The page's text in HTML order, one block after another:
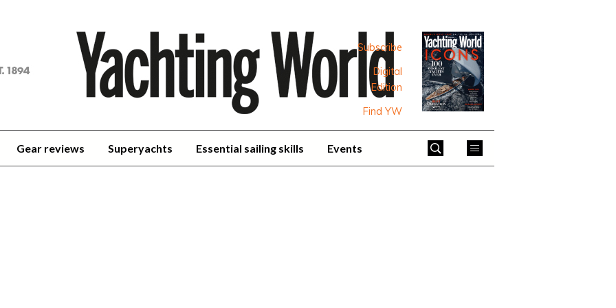
Subscribe
Digital
Edition
Find YW
Gear reviews Superyachts Essential sailing skills Events